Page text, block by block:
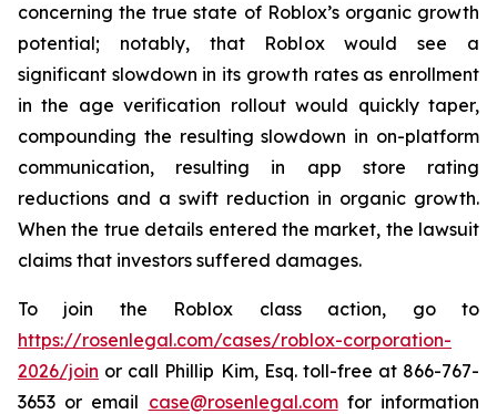
concerning the true state of Roblox’s organic growth
potential; notably, that Roblox would see a
significant slowdown in its growth rates as enrollment
in the age verification rollout would quickly taper,
compounding the resulting slowdown in on-platform
communication, resulting in app store rating
reductions and a swift reduction in organic growth.
When the true details entered the market, the lawsuit
claims that investors suffered damages.
To join the Roblox class action, go to
https://rosenlegal.com/cases/roblox-corporation-
2026/join or call Phillip Kim, Esq. toll-free at 866-767-
3653 or email case@rosenlegal.comfor information